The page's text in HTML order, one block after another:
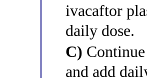
ivacaftor
daily dose.
C)
and add